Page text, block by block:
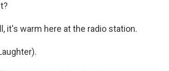
it's warm here at the radio station.